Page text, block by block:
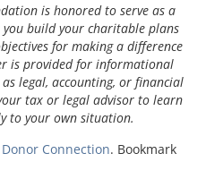
is honored to serve as a
build your charitable plans
for making a difference
is provided for informational
legal, accounting, or financial
tax or legal advisor to learn
to your own situation.
Donor Connection. Bookmark